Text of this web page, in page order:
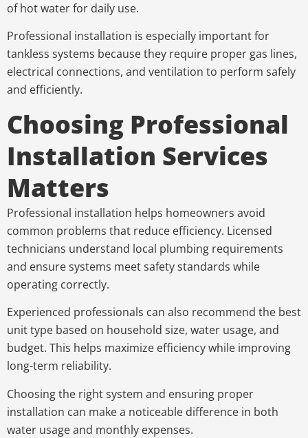
of hot water for daily use.
Professional installation is especially important for
tankless systems because they require proper gas lines,
electrical connections, and ventilation to perform safely
and efficiently.
Choosing Professional
Installation Services
Matters
Professional installation helps homeowners avoid
common problems that reduce efficiency. Licensed
technicians understand local plumbing requirements
and ensure systems meet safety standards while
operating correctly.
Experienced professionals can also recommend the best
unit type based on household size, water usage, and
budget. This helps maximize efficiency while improving
long-term reliability.
Choosing the right system and ensuring proper
installation can make a noticeable difference in both
water usage and monthly expenses.